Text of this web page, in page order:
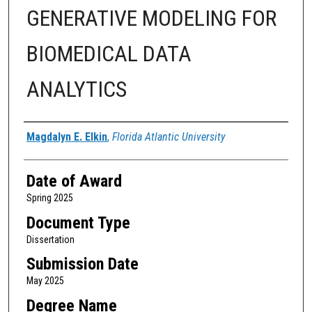
GENERATIVE MODELING FOR
BIOMEDICAL DATA
ANALYTICS
Author
Magdalyn E. Elkin, Florida Atlantic University
Date of Award
Spring 2025
Document Type
Dissertation
Submission Date
May 2025
Degree Name